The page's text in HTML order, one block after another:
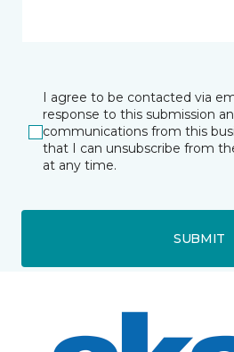
I agree to be contacted via
response to this submission
communications from this
that I can unsubscribe from
at any time.
SUBMIT